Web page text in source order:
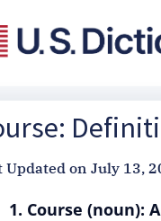
Updated on July 13,
1. Course (noun):